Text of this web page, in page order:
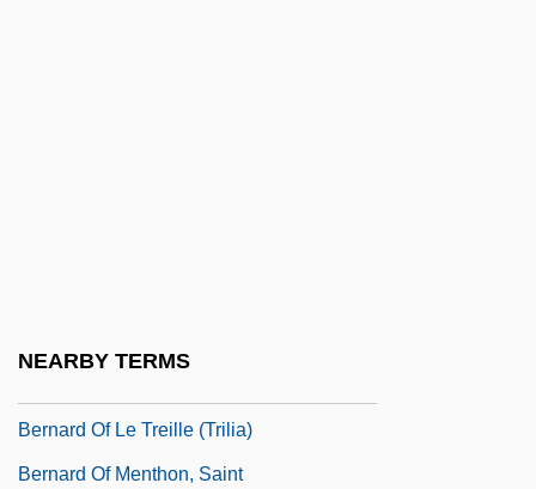
NEARBY TERMS
Bernard Of Le Treille (Trilia)
Bernard Of Menthon, Saint